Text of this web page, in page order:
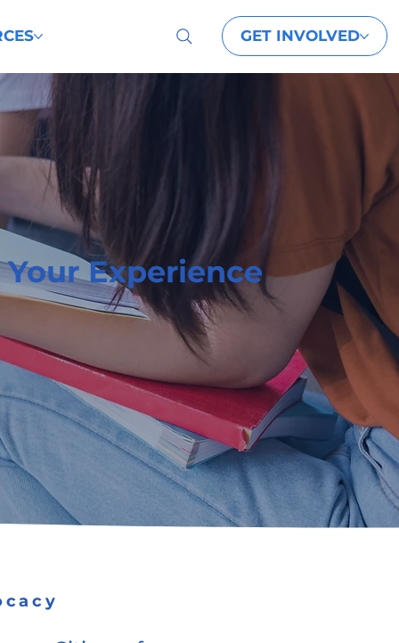
GET INVOLVED
Experience